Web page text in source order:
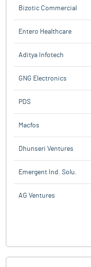
Bizotic Commercial
Entero Healthcare
Aditya Infotech
GNG Electronics
PDS
Macfos
Dhunseri Ventures
Emergent Ind. Solu.
AG Ventures